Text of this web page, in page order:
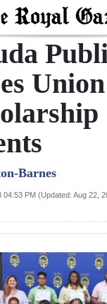
Barnes
04:53 PM (Updated: Aug 22,